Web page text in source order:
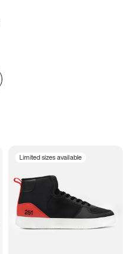
Limited sizes available